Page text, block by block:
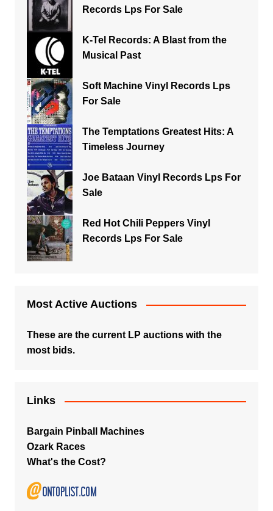
Records Lps For Sale
K-Tel Records: A Blast from the
Musical Past
Soft Machine Vinyl Records Lps
For Sale
The Temptations Greatest Hits: A
Timeless Journey
Joe Bataan Vinyl Records Lps For
Sale
Red Hot Chili Peppers Vinyl
Records Lps For Sale
Most Active Auctions
These are the current LP auctions with the
most bids.
Links
Bargain Pinball Machines
Ozark Races
What's the Cost?